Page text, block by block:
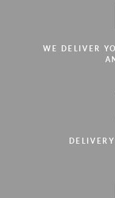
WE DELIVER
We
We